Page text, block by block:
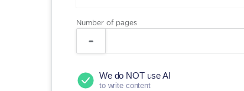
Number of pages
We do NOT use AI
to write content